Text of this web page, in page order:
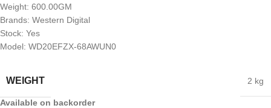
Weight: 600.00GM
Brands: Western Digital
Stock: Yes
Model: WD20EFZX-68AWUN0
WEIGHT 2 kg
Available on backorder